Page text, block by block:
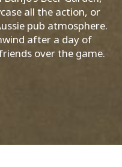
all the action, or
pub atmosphere.
after a day of
over the game.